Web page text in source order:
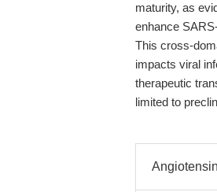
maturity, as
enhance
This cross-
impacts viral
therapeutic
limited to